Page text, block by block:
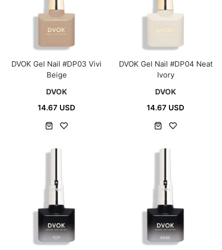
DVOK Gel Nail #DP03 Vivi
Beige
DVOK
14.67 USD
DVOK Gel Nail #DP04 Neat
Ivory
DVOK
14.67 USD